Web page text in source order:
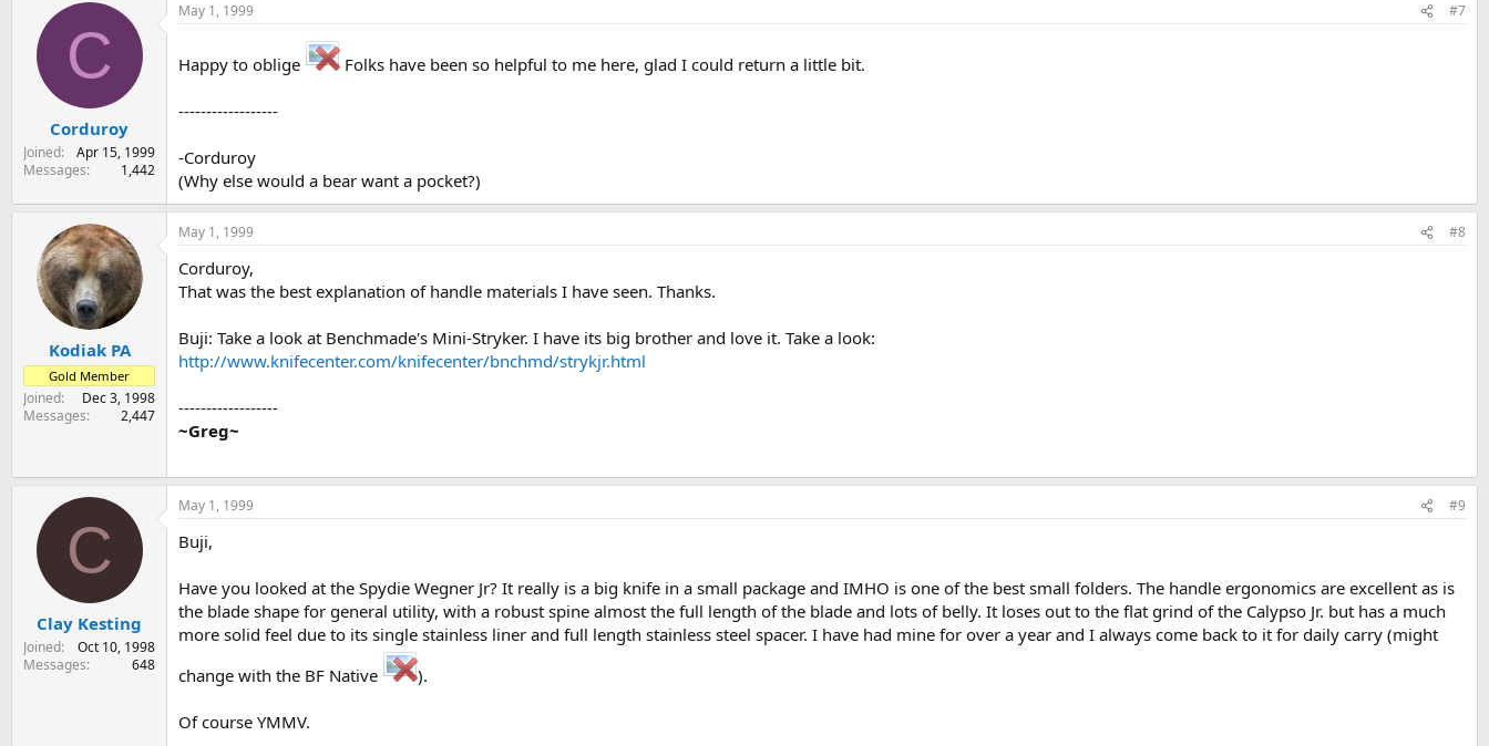
C
Corduroy
Joined
Apr 15, 1999
Messages
1,442
May 1, 1999 #7
Happy to oblige Folks have been so helpful to me here, glad I could return a little bit.
------------------
-Corduroy
(Why else would a bear want a pocket?)
Kodiak PA
Gold Member
Joined
Dec 3, 1998
Messages
2,447
May 1, 1999 #8
Corduroy,
That was the best explanation of handle materials I have seen. Thanks.
Buji: Take a look at Benchmade's Mini-Stryker. I have its big brother and love it. Take a look:
http://www.knifecenter.com/knifecenter/bnchmd/strykjr.html
------------------
~Greg~
C
Clay Kesting
Joined
Oct 10, 1998
Messages
648
May 1, 1999 #9
Buji,
Have you looked at the Spydie Wegner Jr? It really is a big knife in a small package and IMHO is one of the best small folders. The handle ergonomics are excellent as is
the blade shape for general utility, with a robust spine almost the full length of the blade and lots of belly. It loses out to the flat grind of the Calypso Jr. but has a much
more solid feel due to its single stainless liner and full length stainless steel spacer. I have had mine for over a year and I always come back to it for daily carry (might
change with the BF Native
).
Of course YMMV.